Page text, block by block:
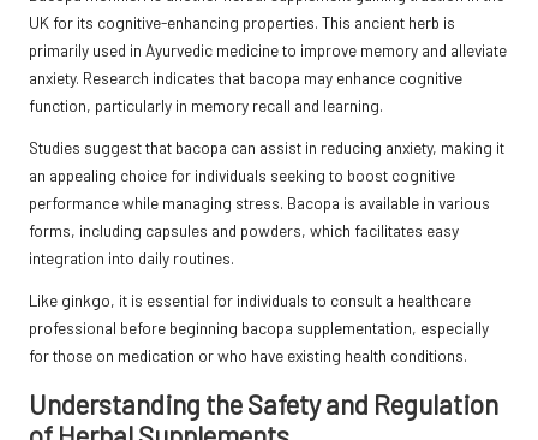
UK for its cognitive-enhancing properties. This ancient herb is
primarily used in Ayurvedic medicine to improve memory and alleviate
anxiety. Research indicates that bacopa may enhance cognitive
function, particularly in memory recall and learning.
Studies suggest that bacopa can assist in reducing anxiety, making it
an appealing choice for individuals seeking to boost cognitive
performance while managing stress. Bacopa is available in various
forms, including capsules and powders, which facilitates easy
integration into daily routines.
Like ginkgo, it is essential for individuals to consult a healthcare
professional before beginning bacopa supplementation, especially
for those on medication or who have existing health conditions.
Understanding the Safety and Regulation